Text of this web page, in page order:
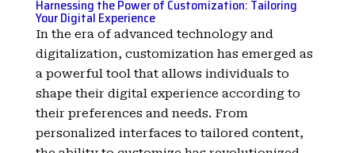
Harnessing the Power of Customization: Tailoring
Your Digital Experience
In the era of advanced technology and
digitalization, customization has emerged as
a powerful tool that allows individuals to
shape their digital experience according to
their preferences and needs. From
personalized interfaces to tailored content,